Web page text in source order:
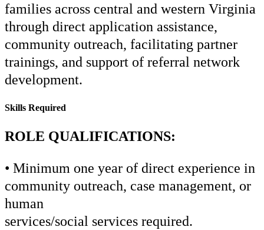
families across central and western Virginia
through direct application assistance,
community outreach, facilitating partner
trainings, and support of referral network
development.
Skills Required
ROLE QUALIFICATIONS:
• Minimum one year of direct experience in
community outreach, case management, or
human
services/social services required.